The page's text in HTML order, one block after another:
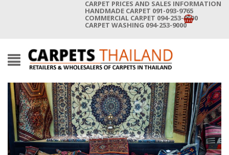
CARPET PRICES AND SALES INFORMATION
HANDMADE CARPET 091-093-9765
COMMERCIAL CARPET 094-253-9000
CARPET WASHING 094-253-9000